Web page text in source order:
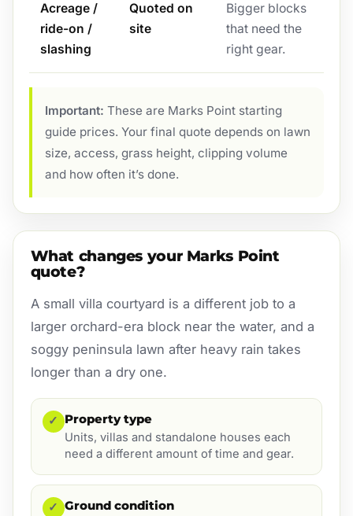
Acreage /
ride-on /
slashing
Quoted on
site
Bigger blocks
that need the
right gear.
Important: These are Marks Point starting
guide prices. Your final quote depends on lawn
size, access, grass height, clipping volume
and how often it’s done.
What changes your Marks Point
quote?
A small villa courtyard is a different job to a
larger orchard-era block near the water, and a
soggy peninsula lawn after heavy rain takes
longer than a dry one.
✓ Property type
Units, villas and standalone houses each
need a different amount of time and gear.
✓ Ground condition